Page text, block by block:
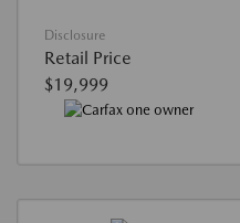
Disclosure
Retail Price
$19,999